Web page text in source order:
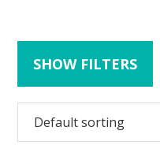
SHOW FILTERS